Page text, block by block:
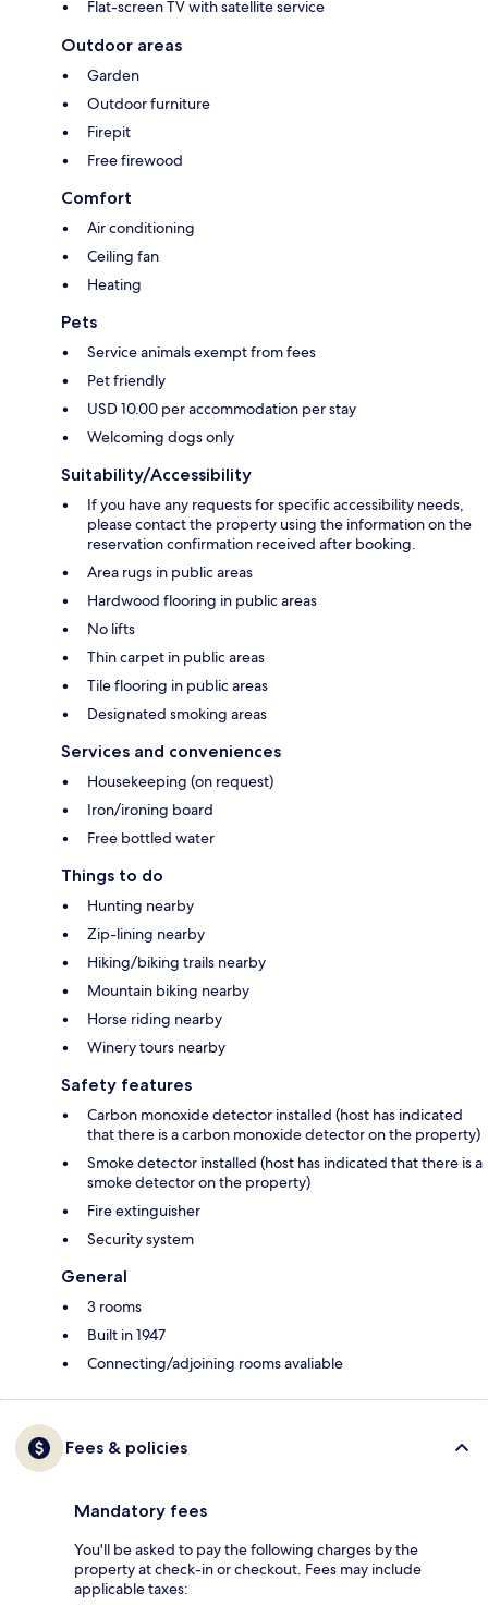
Flat-screen TV with satellite service
Outdoor areas
Garden
Outdoor furniture
Firepit
Free firewood
Comfort
Air conditioning
Ceiling fan
Heating
Pets
Service animals exempt from fees
Pet friendly
USD 10.00 per accommodation per stay
Welcoming dogs only
Suitability/Accessibility
If you have any requests for specific accessibility needs,
please contact the property using the information on the
reservation confirmation received after booking.
Area rugs in public areas
Hardwood flooring in public areas
No lifts
Thin carpet in public areas
Tile flooring in public areas
Designated smoking areas
Services and conveniences
Housekeeping (on request)
Iron/ironing board
Free bottled water
Things to do
Hunting nearby
Zip-lining nearby
Hiking/biking trails nearby
Mountain biking nearby
Horse riding nearby
Winery tours nearby
Safety features
Carbon monoxide detector installed (host has indicated
that there is a carbon monoxide detector on the property)
Smoke detector installed (host has indicated that there is a
smoke detector on the property)
Fire extinguisher
Security system
General
3 rooms
Built in 1947
Connecting/adjoining rooms avaliable
Fees & policies
Mandatory fees
You'll be asked to pay the following charges by the
property at check-in or checkout. Fees may include
applicable taxes: